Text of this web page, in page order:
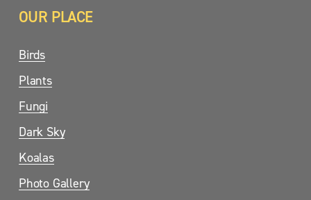
OUR PLACE
Birds
Plants
Fungi
Dark Sky
Koalas
Photo Gallery